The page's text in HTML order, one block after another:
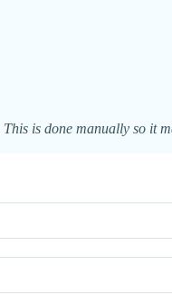
is done manually so it